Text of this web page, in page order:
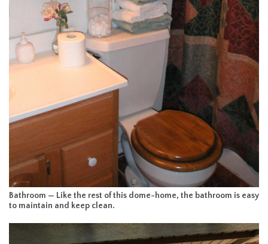
Bathroom — Like the rest of this dome-home, the bathroom is easy
to maintain and keep clean.